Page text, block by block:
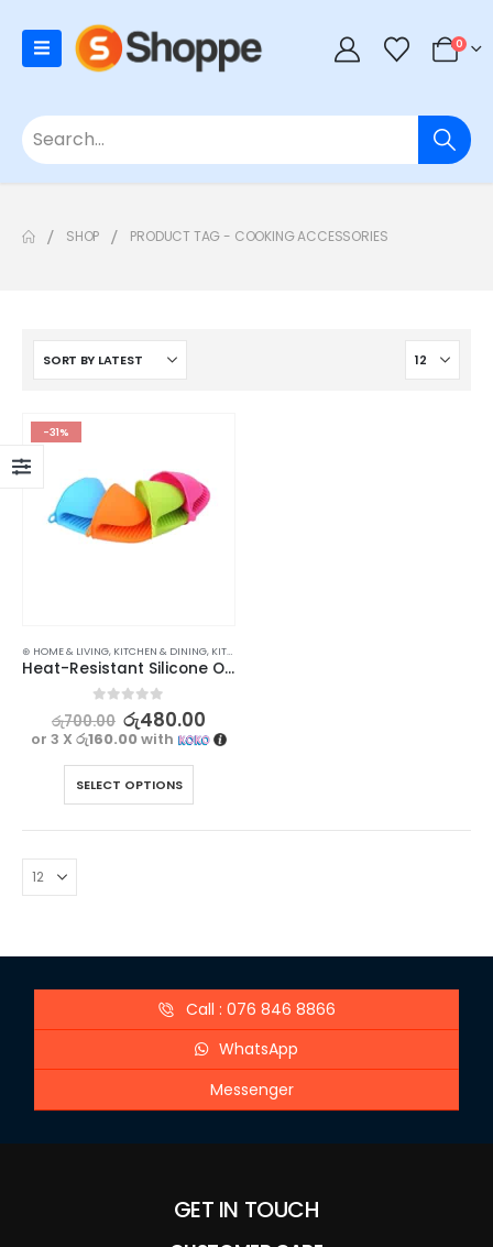
0
SHOP PRODUCT TAG - COOKING ACCESSORIES
-31%
⊛ HOME & LIVING, KITCHEN & DINING, KITCHEN UTENSILS
Heat-Resistant Silicone Oven Glove for Safe and Easy Cooking
out of 5
රු700.00 රු480.00
or 3 X රු160.00with
SELECT OPTIONS
Call : 076 846 8866
WhatsApp
Messenger
GET IN TOUCH